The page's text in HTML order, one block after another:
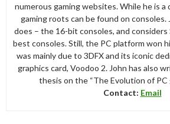
numerous gaming websites. While he is a
gaming roots can be found on consoles.
does – the 16-bit consoles, and considers
best consoles. Still, the PC platform won
was mainly due to 3DFX and its iconic
graphics card, Voodoo 2. John has also
thesis on the “The Evolution of PC
Contact: Email